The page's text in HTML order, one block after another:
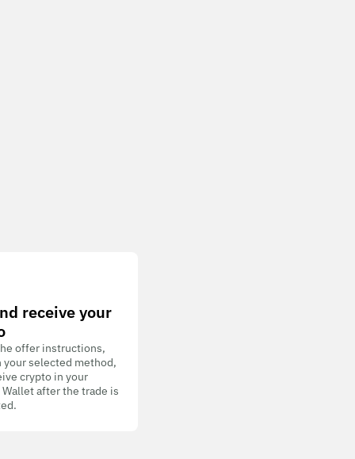
receive your
offer instructions,
your selected method,
crypto in your
Wallet after the trade is